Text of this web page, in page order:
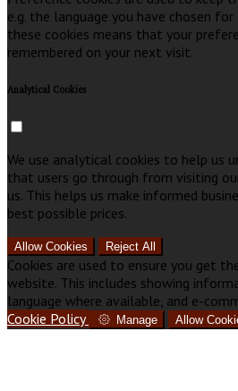
e.g. the language you have chosen
these cookies means that your
remembered on your next visit.
Analytical Cookies
We use analytical cookies to help us
that users go through from visiting
us. This helps us make informed
best possible prices.
Allow Cookies Reject All
Cookies are used to ensure you get
website. This includes showing
language where available, and e-
Cookie Policy
Manage Allow